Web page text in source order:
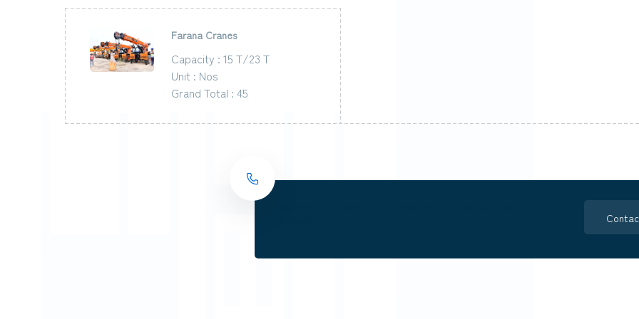
Farana Cranes
Capacity : 15 T/23 T
Unit : Nos
Grand Total : 45